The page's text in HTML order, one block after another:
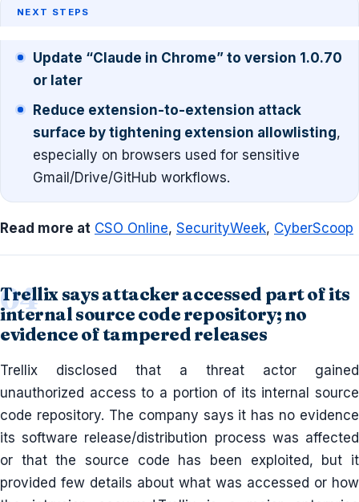
NEXT STEPS
Update “Claude in Chrome” to version 1.0.70
or later
Reduce extension-to-extension attack
surface by tightening extension allowlisting,
especially on browsers used for sensitive
Gmail/Drive/GitHub workflows.
Read more at CSO Online, SecurityWeek, CyberScoop
Trellix says attacker accessed part of its
internal source code repository; no
evidence of tampered releases
Trellix disclosed that a threat actor gained
unauthorized access to a portion of its internal source
code repository. The company says it has no evidence
its software release/distribution process was affected
or that the source code has been exploited, but it
provided few details about what was accessed or how